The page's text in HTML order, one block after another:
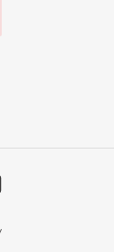
YouTube